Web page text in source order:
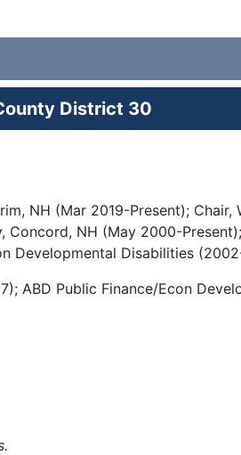
District 30
NH (Mar 2019-Present); Chair,
NH (May 2000-
Developmental Disabilities
ABD Public Finance/Econ